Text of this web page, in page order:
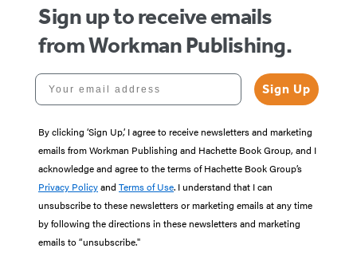
Sign up to receive emails
from Workman Publishing.
Your email address
Sign Up
By clicking ‘Sign Up,’ I agree to receive newsletters and marketing
emails from Workman Publishing and Hachette Book Group, and I
acknowledge and agree to the terms of Hachette Book Group’s
Privacy Policyand Terms of Use. I understand that I can
unsubscribe to these newsletters or marketing emails at any time
by following the directions in these newsletters and marketing
emails to “unsubscribe."